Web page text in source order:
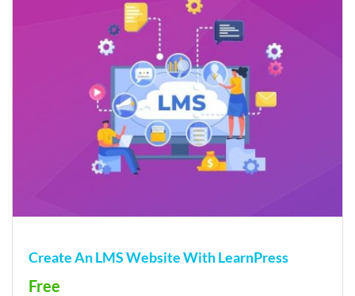
Create An LMS Website With LearnPress
Free